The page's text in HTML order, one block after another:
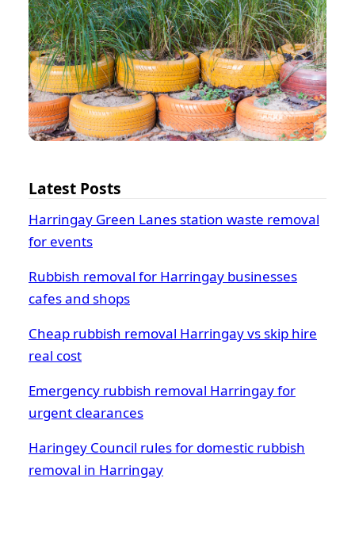
Latest Posts
Harringay Green Lanes station waste removal
for events
Rubbish removal for Harringay businesses
cafes and shops
Cheap rubbish removal Harringay vs skip hire
real cost
Emergency rubbish removal Harringay for
urgent clearances
Haringey Council rules for domestic rubbish
removal in Harringay